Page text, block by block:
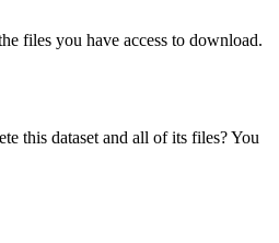
files you have access to download.
this dataset and all of its files? You